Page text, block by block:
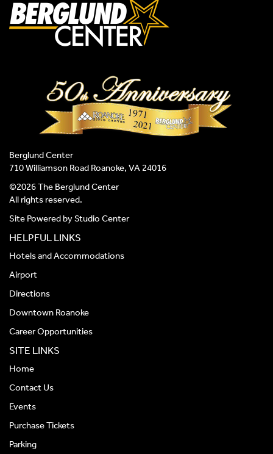
Berglund Center
710 Williamson Road Roanoke, VA 24016
©2026 The Berglund Center
All rights reserved.
Site Powered byStudio Center
HELPFUL LINKS
Hotels and Accommodations
Airport
Directions
Downtown Roanoke
Career Opportunities
SITE LINKS
Home
Contact Us
Events
Purchase Tickets
Parking